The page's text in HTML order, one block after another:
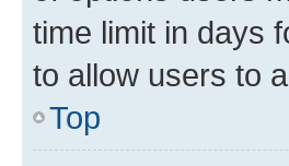
time limit in days
to allow users to
Top